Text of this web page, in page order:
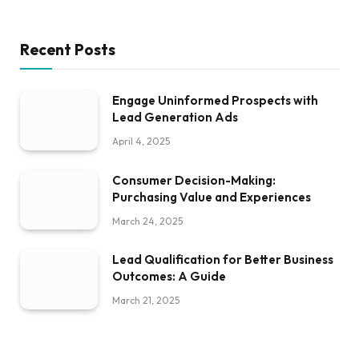
Recent Posts
Engage Uninformed Prospects with
Lead Generation Ads
April 4, 2025
Consumer Decision-Making:
Purchasing Value and Experiences
March 24, 2025
Lead Qualification for Better Business
Outcomes: A Guide
March 21, 2025